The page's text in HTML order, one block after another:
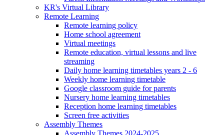
KR's Virtual Library
Remote Learning
Remote learning policy
Home school agreement
Virtual meetings
Remote education, virtual lessons and live
streaming
Daily home learning timetables years 2 - 6
Weekly home learning timetable
Google classroom guide for parents
Nursery home learning timetables
Reception home learning timetables
Screen free activities
Assembly Themes
Assembly Themes 2024-2025